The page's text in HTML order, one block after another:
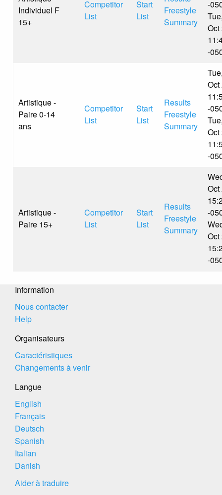
Individuel F
15+
Competitor
List
Start
List
Freestyle
Summary
-
Oct
-
Artistique -
Paire 0-14
ans
Competitor
List
Start
List
Results
Freestyle
Summary
Oct
-
Oct
-
Artistique -
Paire 15+
Competitor
List
Start
List
Results
Freestyle
Summary
Oct
-
Oct
-
Information
Nous contacter
Help
Organisateurs
Caractéristiques
Changements à venir
Langue
English
Français
Deutsch
Spanish
Italian
Danish
Aider à traduire